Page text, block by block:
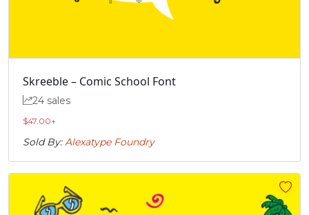
Skreeble – Comic School Font
24 sales
$47.00+
Sold By:Alexatype Foundry